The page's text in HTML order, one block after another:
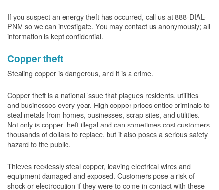
If you suspect an energy theft has occurred, call us at 888-DIAL-
PNM so we can investigate. You may contact us anonymously; all
information is kept confidential.
Copper theft
Stealing copper is dangerous, and it is a crime.
Copper theft is a national issue that plagues residents, utilities
and businesses every year. High copper prices entice criminals to
steal metals from homes, businesses, scrap sites, and utilities.
Not only is copper theft illegal and can sometimes cost customers
thousands of dollars to replace, but it also poses a serious safety
hazard to the public.
Thieves recklessly steal copper, leaving electrical wires and
equipment damaged and exposed. Customers pose a risk of
shock or electrocution if they were to come in contact with these